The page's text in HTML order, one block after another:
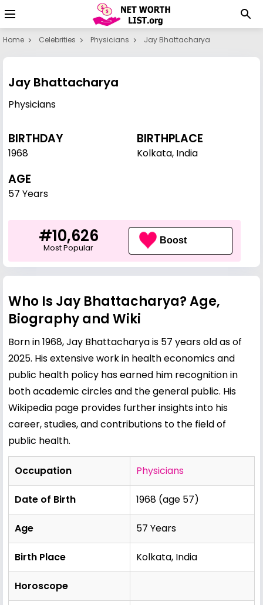
Home Celebrities Physicians Jay Bhattacharya
Jay Bhattacharya
Physicians
BIRTHDAY
1968
BIRTHPLACE
Kolkata, India
AGE
57 Years
#10,626
Most Popular
Boost
Who Is Jay Bhattacharya? Age,
Biography and Wiki
Born in 1968, Jay Bhattacharya is 57 years old as of
2025. His extensive work in health economics and
public health policy has earned him recognition in
both academic circles and the general public. His
Wikipedia page provides further insights into his
career, studies, and contributions to the field of
public health.
Occupation Physicians
Date of Birth 1968 (age 57)
Age 57 Years
Birth Place Kolkata, India
Horoscope